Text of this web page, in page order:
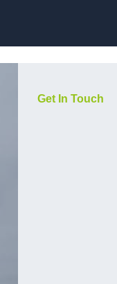
Get In Touch